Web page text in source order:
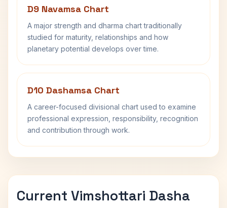
D9 Navamsa Chart
A major strength and dharma chart traditionally
studied for maturity, relationships and how
planetary potential develops over time.
D10 Dashamsa Chart
A career-focused divisional chart used to examine
professional expression, responsibility, recognition
and contribution through work.
Current Vimshottari Dasha